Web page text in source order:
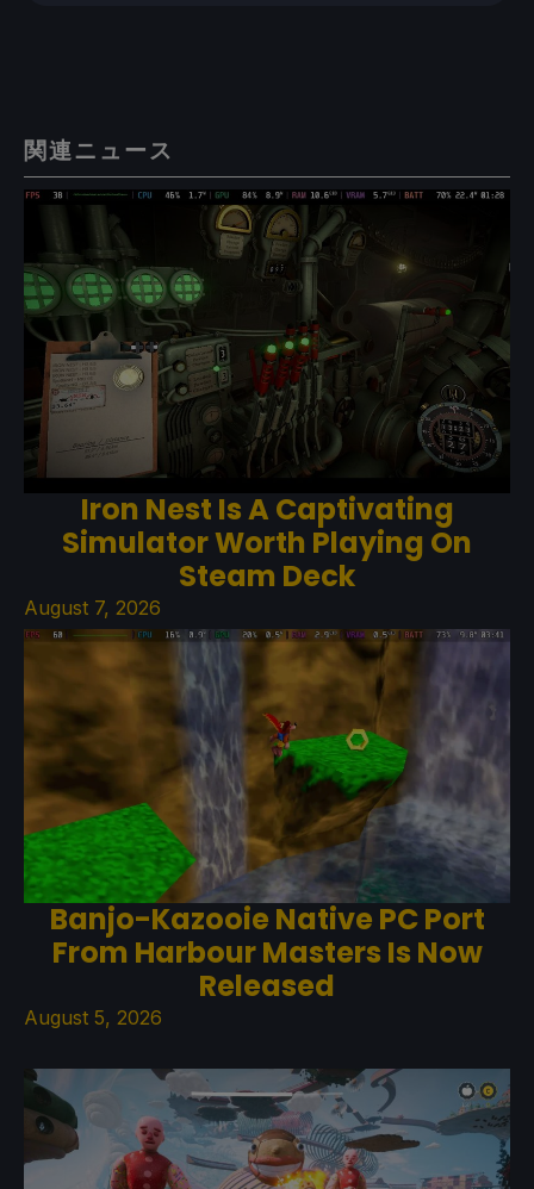
関連ニュース
Iron Nest Is A Captivating
Simulator Worth Playing On
Steam Deck
August 7, 2026
Banjo-Kazooie Native PC Port
From Harbour Masters Is Now
Released
August 5, 2026